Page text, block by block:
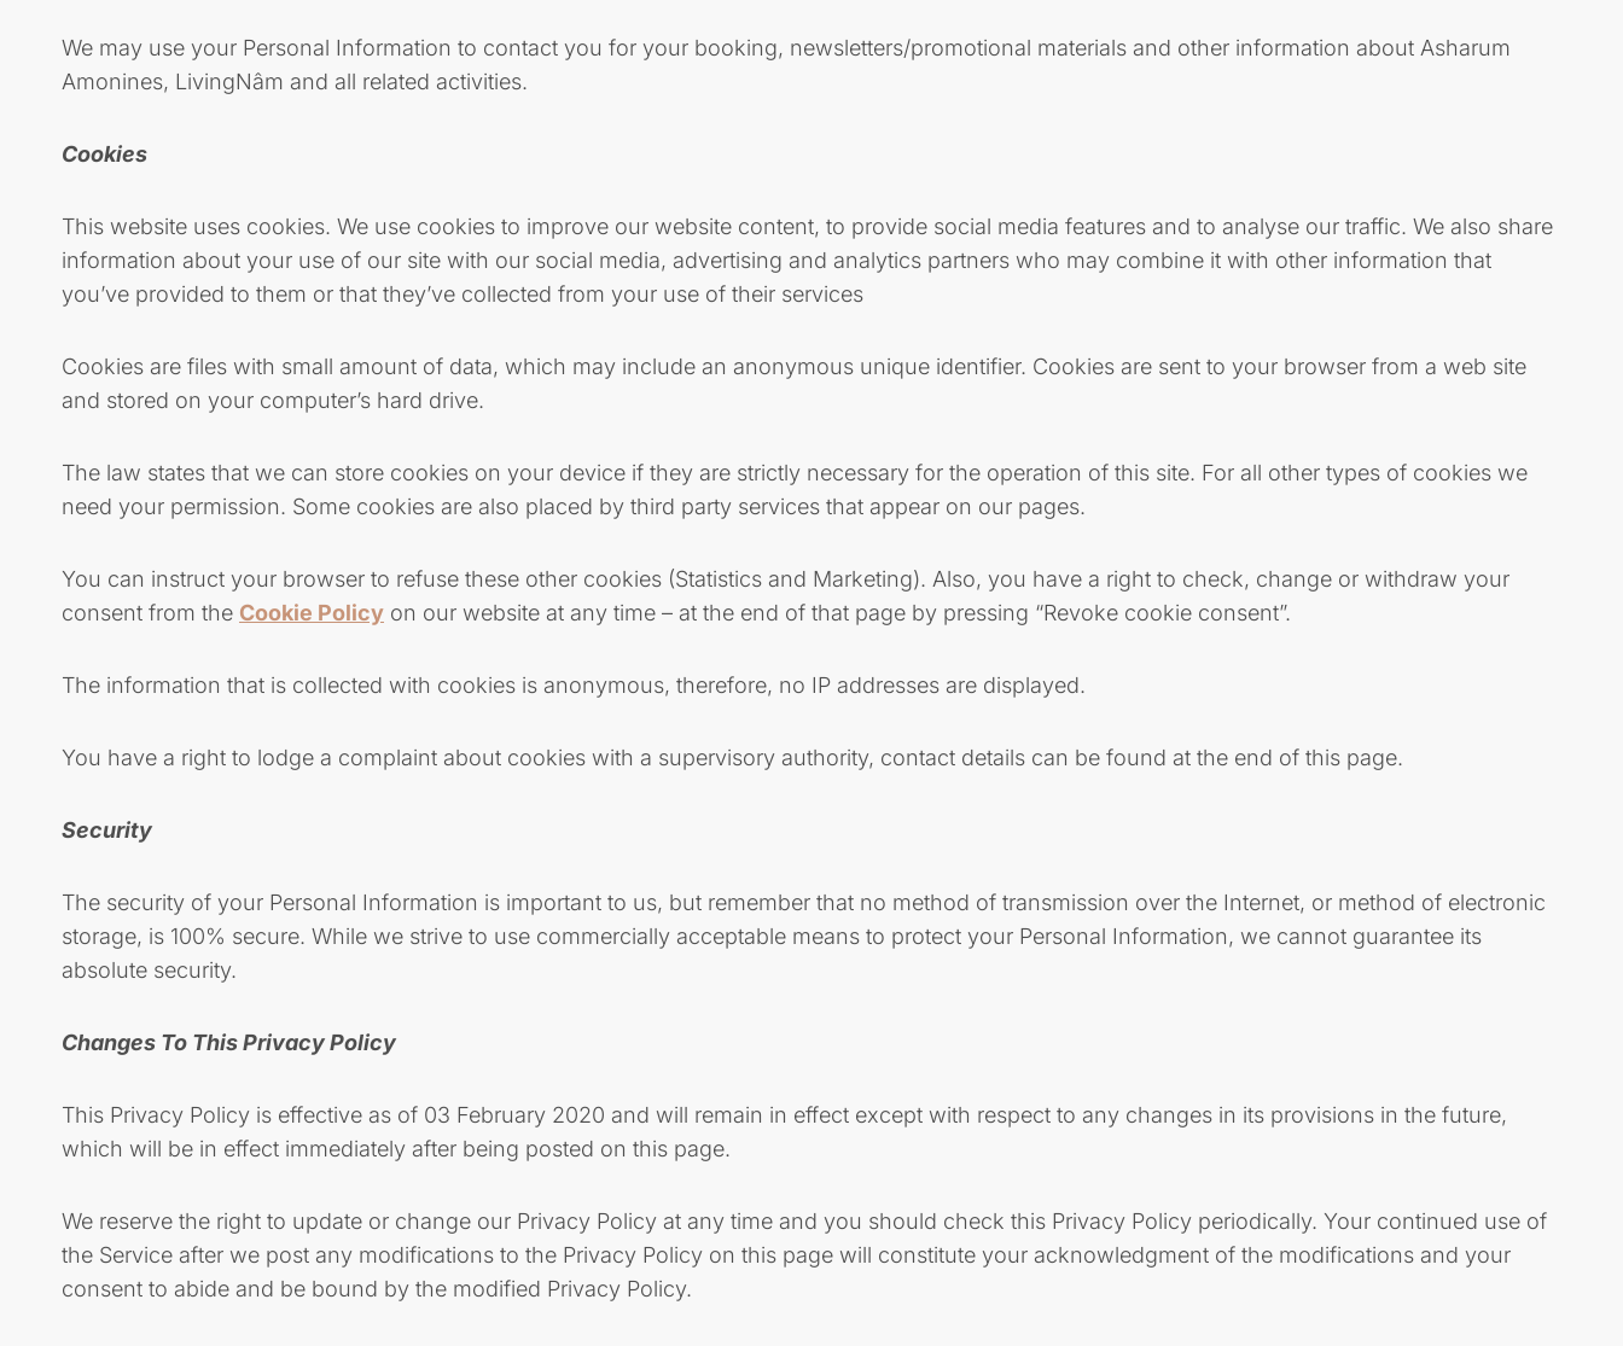
We may use your Personal Information to contact you for your booking, newsletters/promotional materials and other information about Asharum
Amonines, LivingNâm and all related activities.
Cookies
This website uses cookies. We use cookies to improve our website content, to provide social media features and to analyse our traffic. We also share
information about your use of our site with our social media, advertising and analytics partners who may combine it with other information that
you’ve provided to them or that they’ve collected from your use of their services
Cookies are files with small amount of data, which may include an anonymous unique identifier. Cookies are sent to your browser from a web site
and stored on your computer’s hard drive.
The law states that we can store cookies on your device if they are strictly necessary for the operation of this site. For all other types of cookies we
need your permission. Some cookies are also placed by third party services that appear on our pages.
You can instruct your browser to refuse these other cookies (Statistics and Marketing). Also, you have a right to check, change or withdraw your
consent from the Cookie Policy on our website at any time – at the end of that page by pressing “Revoke cookie consent”.
The information that is collected with cookies is anonymous, therefore, no IP addresses are displayed.
You have a right to lodge a complaint about cookies with a supervisory authority, contact details can be found at the end of this page.
Security
The security of your Personal Information is important to us, but remember that no method of transmission over the Internet, or method of electronic
storage, is 100% secure. While we strive to use commercially acceptable means to protect your Personal Information, we cannot guarantee its
absolute security.
Changes To This Privacy Policy
This Privacy Policy is effective as of 03 February 2020 and will remain in effect except with respect to any changes in its provisions in the future,
which will be in effect immediately after being posted on this page.
We reserve the right to update or change our Privacy Policy at any time and you should check this Privacy Policy periodically. Your continued use of
the Service after we post any modifications to the Privacy Policy on this page will constitute your acknowledgment of the modifications and your
consent to abide and be bound by the modified Privacy Policy.